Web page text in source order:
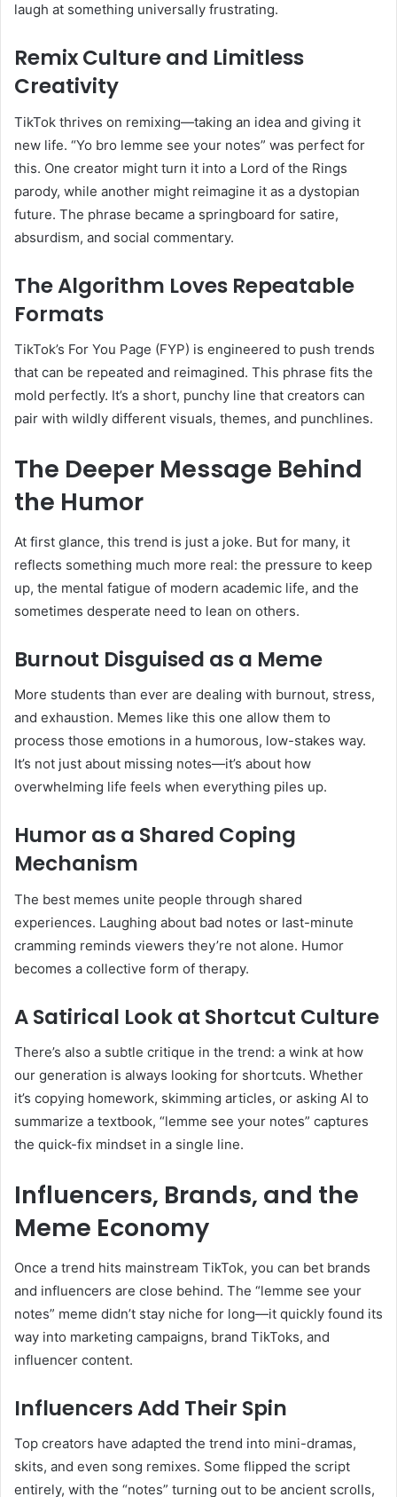
laugh at something universally frustrating.
Remix Culture and Limitless
Creativity
TikTok thrives on remixing—taking an idea and giving it
new life. “Yo bro lemme see your notes” was perfect for
this. One creator might turn it into a Lord of the Rings
parody, while another might reimagine it as a dystopian
future. The phrase became a springboard for satire,
absurdism, and social commentary.
The Algorithm Loves Repeatable
Formats
TikTok’s For You Page (FYP) is engineered to push trends
that can be repeated and reimagined. This phrase fits the
mold perfectly. It’s a short, punchy line that creators can
pair with wildly different visuals, themes, and punchlines.
The Deeper Message Behind
the Humor
At first glance, this trend is just a joke. But for many, it
reflects something much more real: the pressure to keep
up, the mental fatigue of modern academic life, and the
sometimes desperate need to lean on others.
Burnout Disguised as a Meme
More students than ever are dealing with burnout, stress,
and exhaustion. Memes like this one allow them to
process those emotions in a humorous, low-stakes way.
It’s not just about missing notes—it’s about how
overwhelming life feels when everything piles up.
Humor as a Shared Coping
Mechanism
The best memes unite people through shared
experiences. Laughing about bad notes or last-minute
cramming reminds viewers they’re not alone. Humor
becomes a collective form of therapy.
A Satirical Look at Shortcut Culture
There’s also a subtle critique in the trend: a wink at how
our generation is always looking for shortcuts. Whether
it’s copying homework, skimming articles, or asking AI to
summarize a textbook, “lemme see your notes” captures
the quick-fix mindset in a single line.
Influencers, Brands, and the
Meme Economy
Once a trend hits mainstream TikTok, you can bet brands
and influencers are close behind. The “lemme see your
notes” meme didn’t stay niche for long—it quickly found its
way into marketing campaigns, brand TikToks, and
influencer content.
Influencers Add Their Spin
Top creators have adapted the trend into mini-dramas,
skits, and even song remixes. Some flipped the script
entirely, with the “notes” turning out to be ancient scrolls,